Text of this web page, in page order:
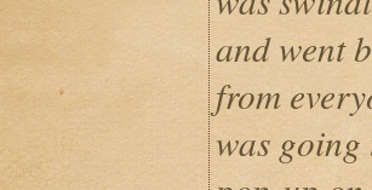
and went
from
was